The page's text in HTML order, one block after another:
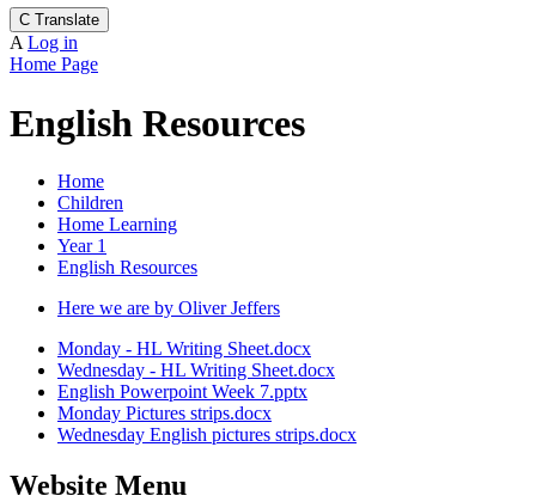
C Translate
A Log in
Home Page
English Resources
Home
Children
Home Learning
Year 1
English Resources
Here we are by Oliver Jeffers
Monday - HL Writing Sheet.docx
Wednesday - HL Writing Sheet.docx
English Powerpoint Week 7.pptx
Monday Pictures strips.docx
Wednesday English pictures strips.docx
Website Menu